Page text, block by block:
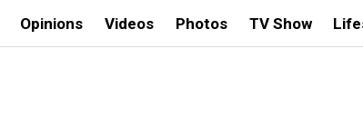
Opinions Videos Photos TV Show